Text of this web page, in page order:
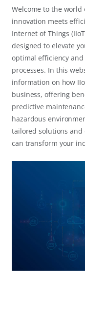
Welcome to the
innovation meets
Internet of Things
designed to elevate
optimal efficiency
processes. In this
information on how
business, offering
predictive
hazardous
tailored solutions and
can transform your